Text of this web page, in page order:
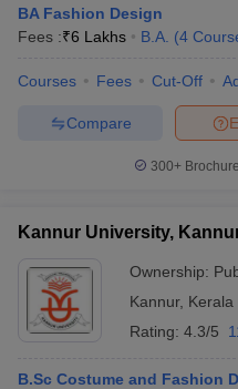
BA Fashion Design
Fees :₹6 Lakhs B.A. (4
Courses Fees Cut-Off
Compare
300+
Kannur University,
Ownership:
Kannur, Kerala
Rating: 4.3/5
B.Sc Costume and Fashion